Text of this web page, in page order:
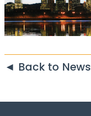
◄ Back to News